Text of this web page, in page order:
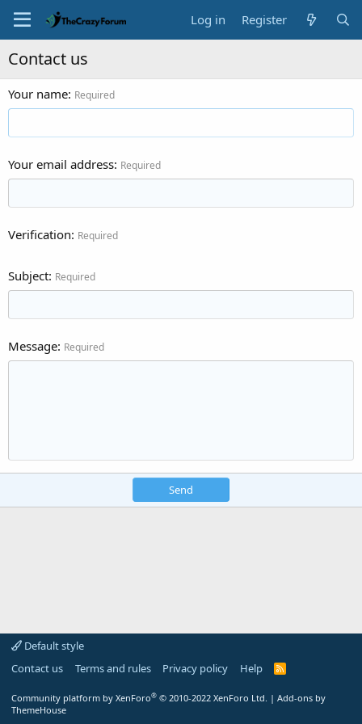
Log in Register
Contact us
Your name Required
Your email address Required
Verification Required
Subject Required
Message Required
Send
Default style
Contact us
Terms and rules Privacy policy Help
R
Community platform by XenForo® © 2010-2022 XenForo Ltd. | Add-ons by
ThemeHouse